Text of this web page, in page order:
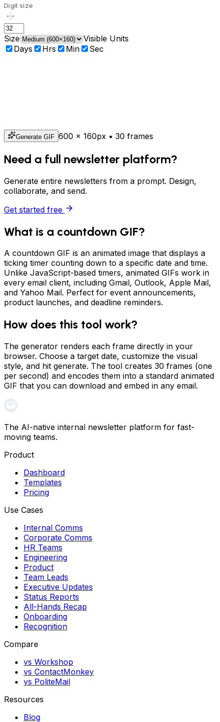
Digit size
Size
Visible Units
Days
Hrs Min Sec
Generate GIF 600 × 160px • 30 frames
Need a full newsletter platform?
Generate entire newsletters from a prompt. Design,
collaborate, and send.
Get started free
What is a countdown GIF?
A countdown GIF is an animated image that displays a
ticking timer counting down to a specific date and time.
Unlike JavaScript-based timers, animated GIFs work in
every email client, including Gmail, Outlook, Apple Mail,
and Yahoo Mail. Perfect for event announcements,
product launches, and deadline reminders.
How does this tool work?
The generator renders each frame directly in your
browser. Choose a target date, customize the visual
style, and hit generate. The tool creates 30 frames (one
per second) and encodes them into a standard animated
GIF that you can download and embed in any email.
The AI-native internal newsletter platform for fast-
moving teams.
Product
Dashboard
Templates
Pricing
Use Cases
Internal Comms
Corporate Comms
HR Teams
Engineering
Product
Team Leads
Executive Updates
Status Reports
All-Hands Recap
Onboarding
Recognition
Compare
vs Workshop
vs ContactMonkey
vs PoliteMail
Resources
Blog